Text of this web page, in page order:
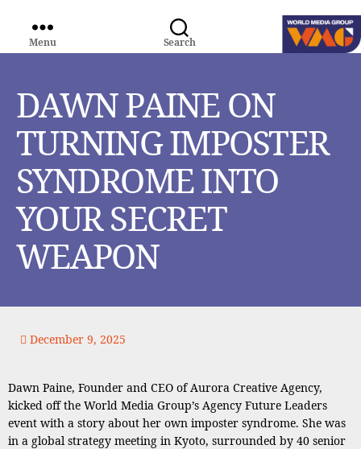
Search
Menu
DAWN PAINE ON
TURNING IMPOSTER
SYNDROME INTO
YOUR SECRET
WEAPON
December 9, 2025
Dawn Paine, Founder and CEO of Aurora Creative Agency,
kicked off the World Media Group’s Agency Future Leaders
event with a story about her own imposter syndrome. She was
in a global strategy meeting in Kyoto, surrounded by 40 senior